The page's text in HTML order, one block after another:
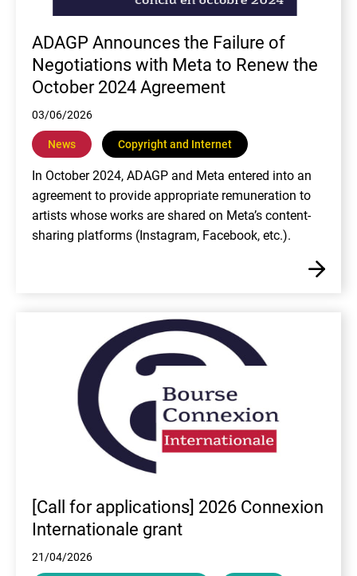
ADAGP Announces the Failure of
Negotiations with Meta to Renew the
October 2024 Agreement
03/06/2026
News Copyright and Internet
In October 2024, ADAGP and Meta entered into an
agreement to provide appropriate remuneration to
artists whose works are shared on Meta’s content-
sharing platforms (Instagram, Facebook, etc.).
[Call for applications] 2026 Connexion
Internationale grant
21/04/2026